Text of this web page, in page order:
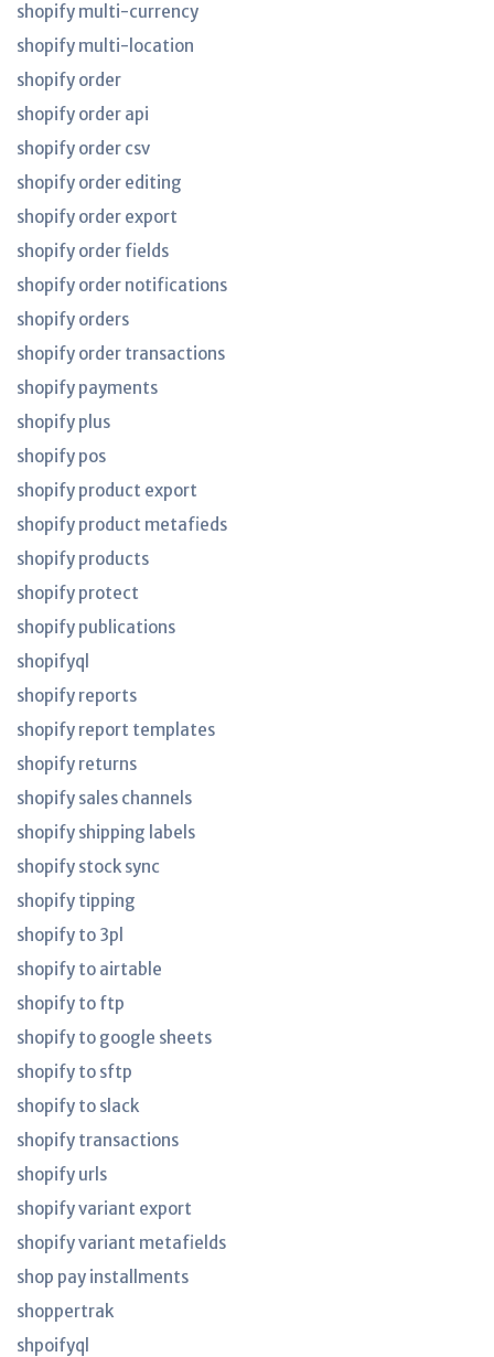
shopify multi-currency
shopify multi-location
shopify order
shopify order api
shopify order csv
shopify order editing
shopify order export
shopify order fields
shopify order notifications
shopify orders
shopify order transactions
shopify payments
shopify plus
shopify pos
shopify product export
shopify product metafieds
shopify products
shopify protect
shopify publications
shopifyql
shopify reports
shopify report templates
shopify returns
shopify sales channels
shopify shipping labels
shopify stock sync
shopify tipping
shopify to 3pl
shopify to airtable
shopify to ftp
shopify to google sheets
shopify to sftp
shopify to slack
shopify transactions
shopify urls
shopify variant export
shopify variant metafields
shop pay installments
shoppertrak
shpoifyql